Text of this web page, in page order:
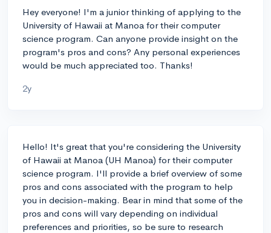
Hey everyone! I'm a junior thinking of applying to the
University of Hawaii at Manoa for their computer
science program. Can anyone provide insight on the
program's pros and cons? Any personal experiences
would be much appreciated too. Thanks!
2y
Hello! It's great that you're considering the University
of Hawaii at Manoa (UH Manoa) for their computer
science program. I'll provide a brief overview of some
pros and cons associated with the program to help
you in decision-making. Bear in mind that some of the
pros and cons will vary depending on individual
preferences and priorities, so be sure to research